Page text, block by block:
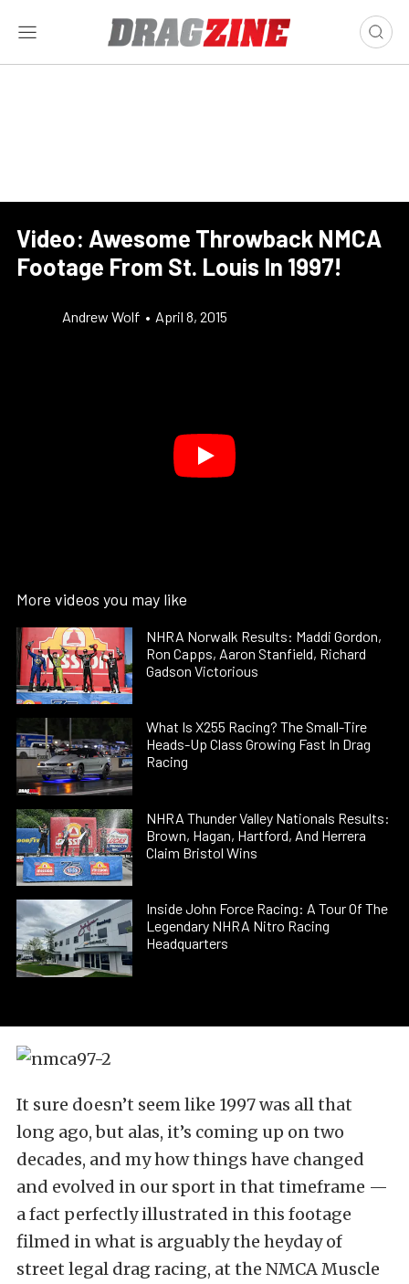
Video: Awesome Throwback NMCA
Footage From St. Louis In 1997!
Andrew Wolf • April 8, 2015
More videos you may like
NHRA Norwalk Results: Maddi Gordon,
Ron Capps, Aaron Stanfield, Richard
Gadson Victorious
What Is X255 Racing? The Small-Tire
Heads-Up Class Growing Fast In Drag
Racing
NHRA Thunder Valley Nationals Results:
Brown, Hagan, Hartford, And Herrera
Claim Bristol Wins
Inside John Force Racing: A Tour Of The
Legendary NHRA Nitro Racing
Headquarters
It sure doesn’t seem like 1997 was all that
long ago, but alas, it’s coming up on two
decades, and my how things have changed
and evolved in our sport in that timeframe —
a fact perfectly illustrated in this footage
filmed in what is arguably the heyday of
street legal drag racing, at the NMCA Muscle